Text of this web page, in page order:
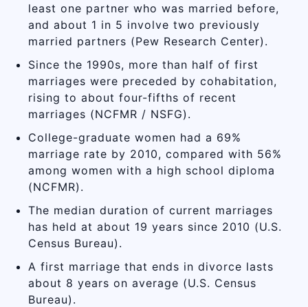
least one partner who was married before,
and about 1 in 5 involve two previously
married partners (Pew Research Center).
Since the 1990s, more than half of first
marriages were preceded by cohabitation,
rising to about four-fifths of recent
marriages (NCFMR / NSFG).
College-graduate women had a 69%
marriage rate by 2010, compared with 56%
among women with a high school diploma
(NCFMR).
The median duration of current marriages
has held at about 19 years since 2010 (U.S.
Census Bureau).
A first marriage that ends in divorce lasts
about 8 years on average (U.S. Census
Bureau).